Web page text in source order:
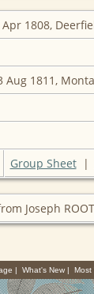
Apr 1808,
Aug 1811,
Group Sheet|
Joseph
| What's New| Most